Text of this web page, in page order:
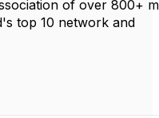
of over 800+
top 10 network and